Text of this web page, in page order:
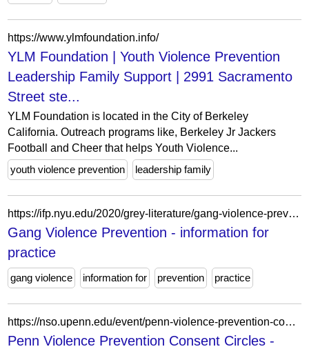
https://www.ylmfoundation.info/
YLM Foundation | Youth Violence Prevention
Leadership Family Support | 2991 Sacramento
Street ste...
YLM Foundation is located in the City of Berkeley
California. Outreach programs like, Berkeley Jr Jackers
Football and Cheer that helps Youth Violence...
youth violence prevention
leadership family
https://ifp.nyu.edu/2020/grey-literature/gang-violence-prevention-2/
Gang Violence Prevention - information for
practice
gang violence information for prevention practice
https://nso.upenn.edu/event/penn-violence-prevention-consent-circles/
Penn Violence Prevention Consent Circles -